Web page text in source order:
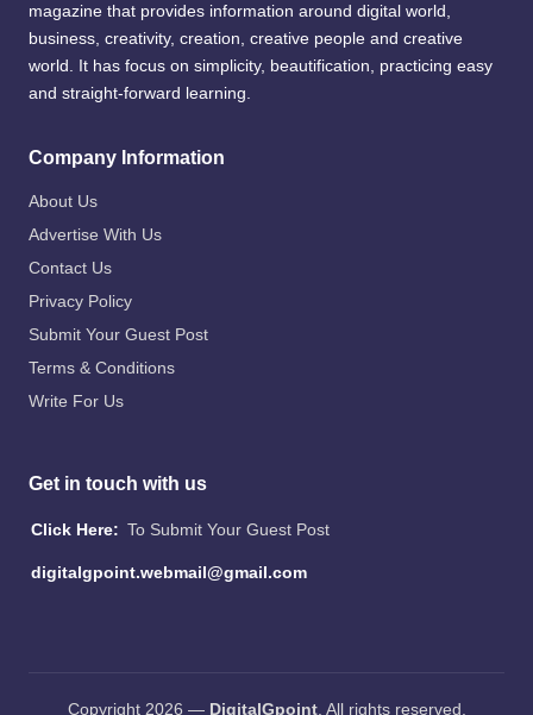
magazine that provides information around digital world,
business, creativity, creation, creative people and creative
world. It has focus on simplicity, beautification, practicing easy
and straight-forward learning.
Company Information
About Us
Advertise With Us
Contact Us
Privacy Policy
Submit Your Guest Post
Terms & Conditions
Write For Us
Get in touch with us
Click Here: To Submit Your Guest Post
digitalgpoint.webmail@gmail.com
Copyright 2026 — DigitalGpoint. All rights reserved.